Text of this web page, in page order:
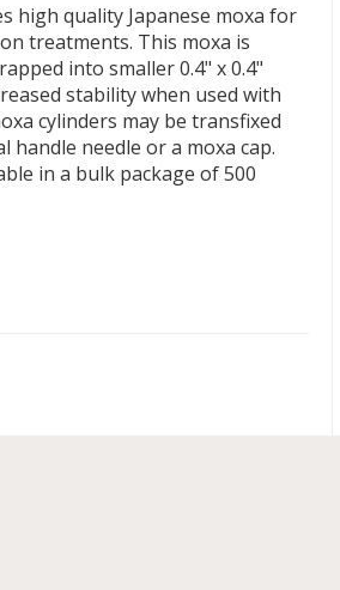
high quality Japanese moxa for
treatments. This moxa is
into smaller 0.4" x 0.4"
stability when used with
cylinders may be transfixed
handle needle or a moxa cap.
in a bulk package of 500